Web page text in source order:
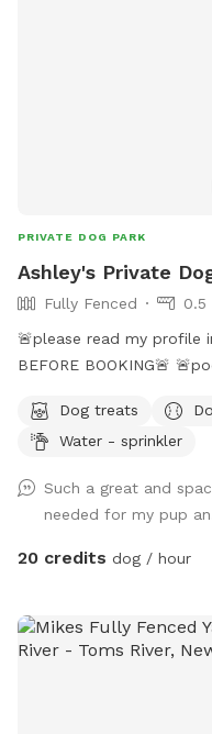
PRIVATE DOG PARK
Ashley's Private
Fully Fenced
0.5
🚨please read my profile
BEFORE BOOKING🚨 🚨pool is open REMINDER-this is an
like going to the dog
no interruptions all to
yard, swim in the large
amounts of shaded
playground. The pups:
and after each visit. 🚨pool access is an additional charge. It
a costly upkeep for daily
Dog treats
Water - sprinkler
Such a great and
needed for my pup
20 credits dog / hour